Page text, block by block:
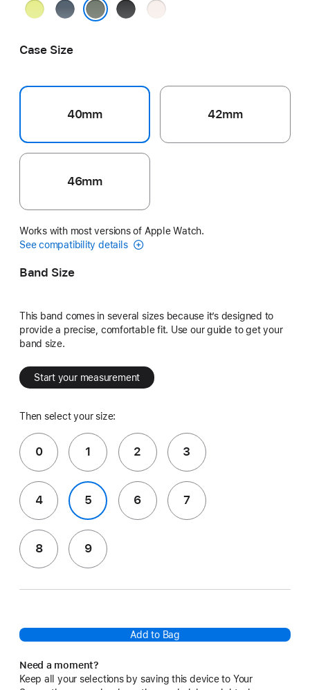
Neon
Anchor
Black
Light
Case Size
40mm 42mm
46mm
Works with most versions of Apple Watch.
See compatibility details
Band Size
This band comes in several sizes because it’s designed to
provide a precise, comfortable fit. Use our guide to get your
band size.
Start your measurement
Then select your size:
0 1 2 3
4 5 6 7
8 9
Add to Bag
Need a moment?
Keep all your selections by saving this device to Your